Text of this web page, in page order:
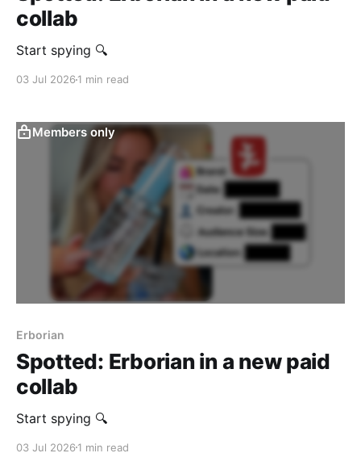
collab
Start spying 🔍
03 Jul 2026 1 min read
Members only
Erborian
Spotted: Erborian in a new paid
collab
Start spying 🔍
03 Jul 2026 1 min read